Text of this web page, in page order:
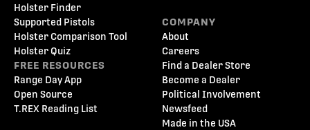
Holster Finder
Supported Pistols
Holster Comparison Tool
Holster Quiz
FREE RESOURCES
Range Day App
Open Source
T.REX Reading List
COMPANY
About
Careers
Find a Dealer Store
Become a Dealer
Political Involvement
Newsfeed
Made in the USA